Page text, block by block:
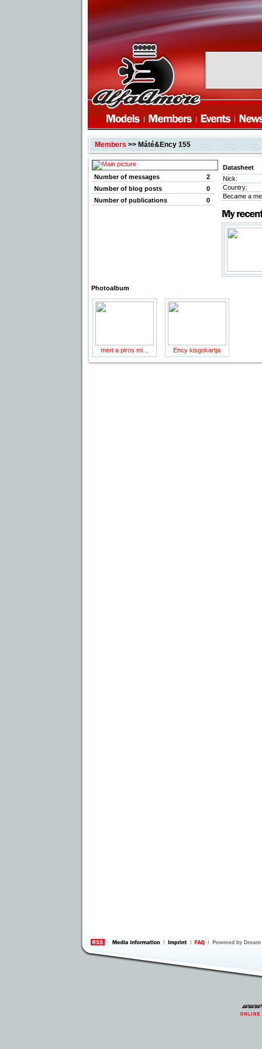
Members>> Máté&Ency 155
Number of messages
2
Number of blog posts
0
Number of publications
0
Datasheet
Nick:
Country:
Became a
Photoalbum
mert a piros mi... Ency kisgokartja
information